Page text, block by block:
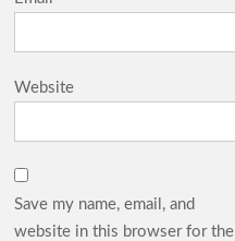
Website
Save my name, email, and
website in this browser for the